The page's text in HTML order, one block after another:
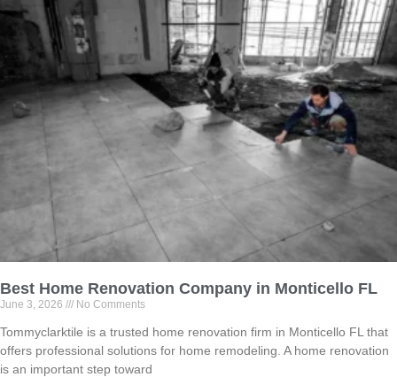
Best Home Renovation Company in Monticello FL
June 3, 2026 No Comments
Tommyclarktile is a trusted home renovation firm in Monticello FL that
offers professional solutions for home remodeling. A home renovation
is an important step toward